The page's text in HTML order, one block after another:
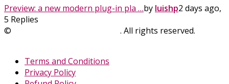
Preview: a new modern plug-in pla …by luishp2 days ago,
5 Replies
©
. All rights reserved.
Terms and Conditions
Privacy Policy